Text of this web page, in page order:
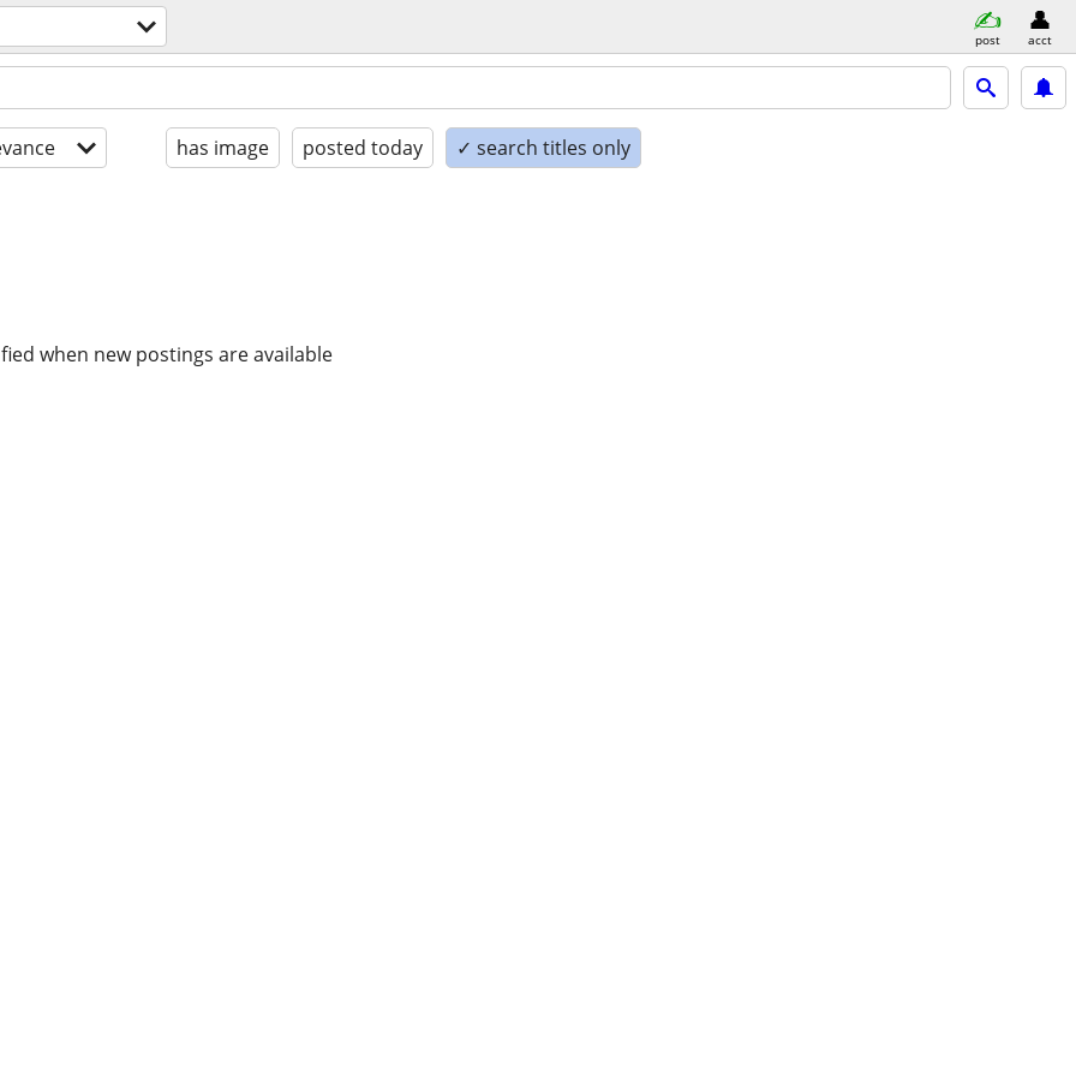
post acct
has image posted today ✓ search titles only
when new postings are available